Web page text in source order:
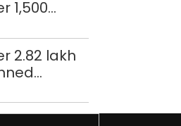
1,500
units
in
2.82 lakh